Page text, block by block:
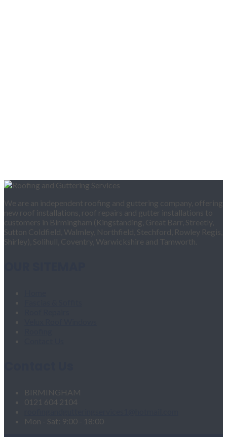
We are an independent roofing and guttering company, offering
new roof installations, roof repairs and gutter installations to
customers in Birmingham (Kingstanding, Great Barr, Streetly,
Sutton Coldfield, Walmley, Northfield, Stechford, Rowley Regis,
Shirley), Solihull, Coventry, Warwickshire and Tamworth.
BIRMINGHAM
0121 604 2104
Mon - Sat: 9:00 - 18:00